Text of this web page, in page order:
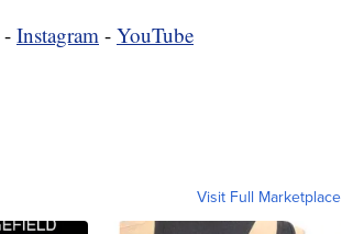
- Instagram - YouTube
Visit Full Marketplace